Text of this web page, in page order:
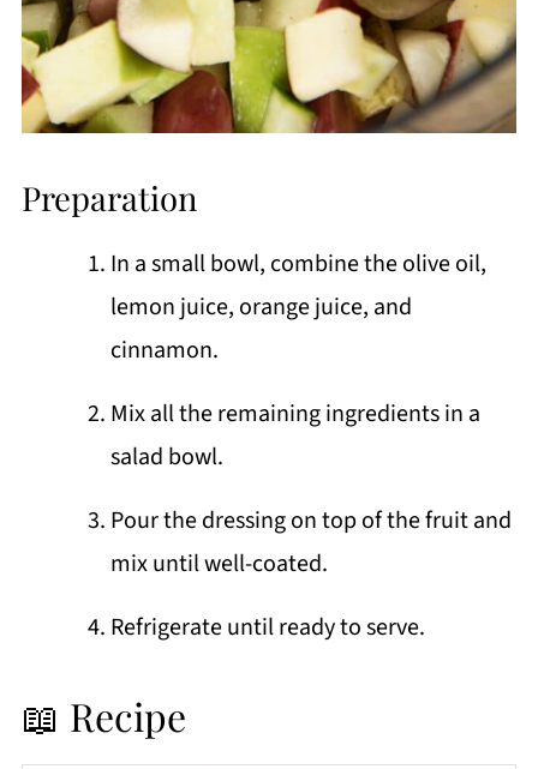
Preparation
In a small bowl, combine the olive oil,
lemon juice, orange juice, and
cinnamon.
Mix all the remaining ingredients in a
salad bowl.
Pour the dressing on top of the fruit and
mix until well-coated.
Refrigerate until ready to serve.
📖 Recipe